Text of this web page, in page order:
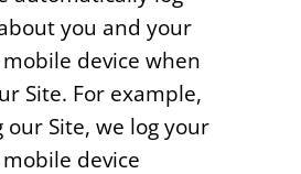
you and your
device when
Site. For example,
Site, we log your
device